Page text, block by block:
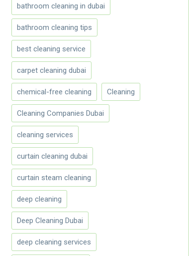
bathroom cleaning in dubai
bathroom cleaning tips
best cleaning service
carpet cleaning dubai
chemical-free cleaning Cleaning
Cleaning Companies Dubai
cleaning services
curtain cleaning dubai
curtain steam cleaning
deep cleaning
Deep Cleaning Dubai
deep cleaning services